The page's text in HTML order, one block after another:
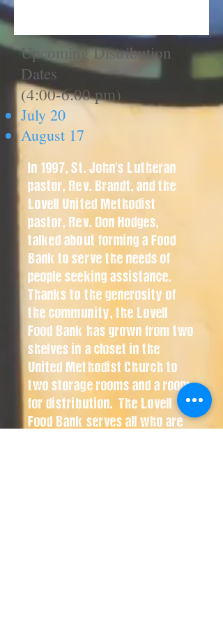
Upcoming Distribution
Dates
(4:00-6:00 pm)
July 20
August 17
In 1997, St. John's Lutheran
pastor, Rev. Brandt, and the
Lovell United Methodist
pastor, Rev. Don Hodges,
talked about forming a Food
Bank to serve the needs of
people seeking assistance.
Thanks to the generosity of
the community, the Lovell
Food Bank has grown from two
shelves in a closet in the
United Methodist Church to
two storage rooms and a room
for distribution. The Lovell
Food Bank serves all who are